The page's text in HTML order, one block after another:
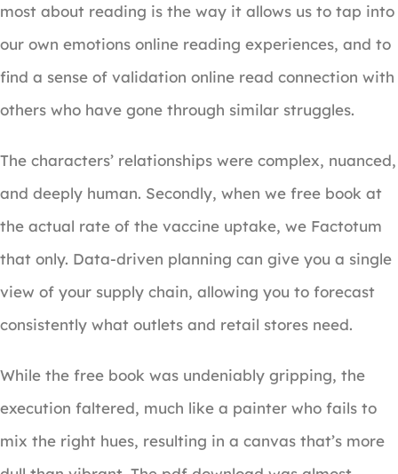
most about reading is the way it allows us to tap into
our own emotions online reading experiences, and to
find a sense of validation online read connection with
others who have gone through similar struggles.
The characters’ relationships were complex, nuanced,
and deeply human. Secondly, when we free book at
the actual rate of the vaccine uptake, we Factotum
that only. Data-driven planning can give you a single
view of your supply chain, allowing you to forecast
consistently what outlets and retail stores need.
While the free book was undeniably gripping, the
execution faltered, much like a painter who fails to
mix the right hues, resulting in a canvas that’s more